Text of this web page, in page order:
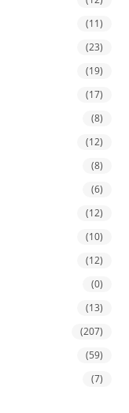
(11)
(23)
(19)
(17)
(8)
(12)
(8)
(6)
(12)
(10)
(12)
(0)
(13)
(207)
(59)
(7)